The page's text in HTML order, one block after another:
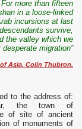
more than fifteen
in a loose-linked
incursions at last
survive,
the valley which we
migration”
Asia, Colin Thubron.
to the address of:
the town of
of site of ancient
of monuments of